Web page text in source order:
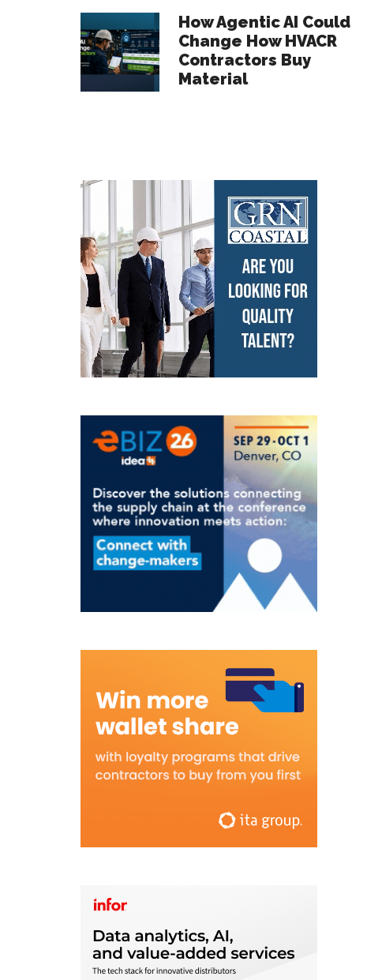
How Agentic AI Could
Change How HVACR
Contractors Buy
Material